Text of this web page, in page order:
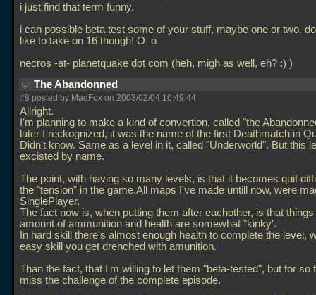
i just find that term funny.
i can possible beta test some of your stuff, maybe one or two.
like to take on 16 though! O_o
necros -at- planetquake dot com (heh, migh as well, eh? :) )
The Abandonned
#8 posted by MadFox on 2003/02/04 10:49:44
Allright.
I'm planning to make a kind of convertion, called "the
later I reckognized, it was the name of the first Deathmatch in
Didn't know. Same as a level in it, called "Underworld". But this
excisted by name.
The point, with having so many levels, is that it becomes quit
the "tension" in the game.All maps I've made untill now, were
SinglePlayer.
The fact now is, when putting them after eachother, is that
amount of ammunition and health are somewhat "kinky'.
In hard skill there's almost enough health to complete the level,
easy skill you get drenched with amunition.
Than the fact, that I'm willing to let them "beta-tested", but for so
miss the challenge of the complete episode.